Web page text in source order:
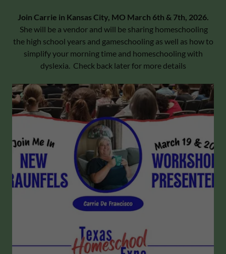
Join Carrie in Kansas City, MO March 6th & 7th, 2026.
She will be a vendor and will be sharing homeschooling
the high school years and gameschooling as well as how to
simplify your morning time and homeschooling with
dyslexia. Check back later for more details